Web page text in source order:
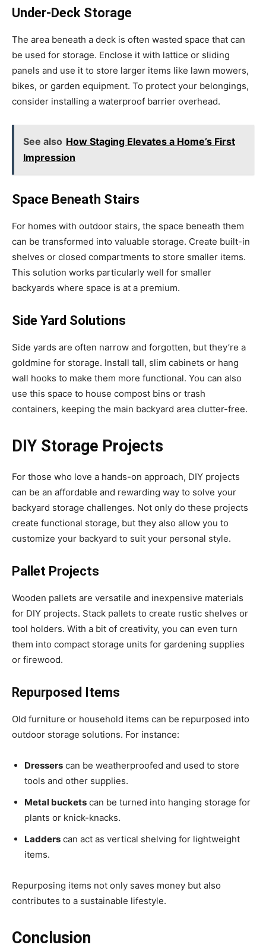
Under-Deck Storage
The area beneath a deck is often wasted space that can
be used for storage. Enclose it with lattice or sliding
panels and use it to store larger items like lawn mowers,
bikes, or garden equipment. To protect your belongings,
consider installing a waterproof barrier overhead.
See also How Staging Elevates a Home’s First
Impression
Space Beneath Stairs
For homes with outdoor stairs, the space beneath them
can be transformed into valuable storage. Create built-in
shelves or closed compartments to store smaller items.
This solution works particularly well for smaller
backyards where space is at a premium.
Side Yard Solutions
Side yards are often narrow and forgotten, but they’re a
goldmine for storage. Install tall, slim cabinets or hang
wall hooks to make them more functional. You can also
use this space to house compost bins or trash
containers, keeping the main backyard area clutter-free.
DIY Storage Projects
For those who love a hands-on approach, DIY projects
can be an affordable and rewarding way to solve your
backyard storage challenges. Not only do these projects
create functional storage, but they also allow you to
customize your backyard to suit your personal style.
Pallet Projects
Wooden pallets are versatile and inexpensive materials
for DIY projects. Stack pallets to create rustic shelves or
tool holders. With a bit of creativity, you can even turn
them into compact storage units for gardening supplies
or firewood.
Repurposed Items
Old furniture or household items can be repurposed into
outdoor storage solutions. For instance:
Dressers can be weatherproofed and used to store
tools and other supplies.
Metal buckets can be turned into hanging storage for
plants or knick-knacks.
Ladders can act as vertical shelving for lightweight
items.
Repurposing items not only saves money but also
contributes to a sustainable lifestyle.
Conclusion